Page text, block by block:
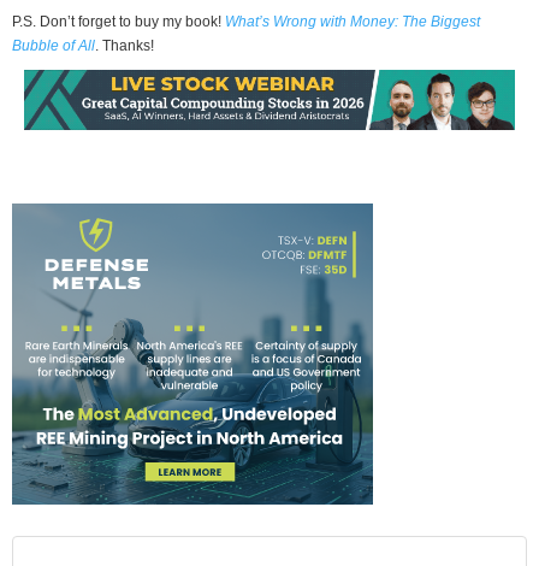
P.S. Don’t forget to buy my book! What’s Wrong with Money: The Biggest
Bubble of All . Thanks!